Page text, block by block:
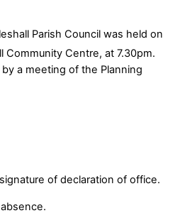
Parish Council was held on
Community Centre, at 7.30pm.
a meeting of the Planning
of declaration of office.